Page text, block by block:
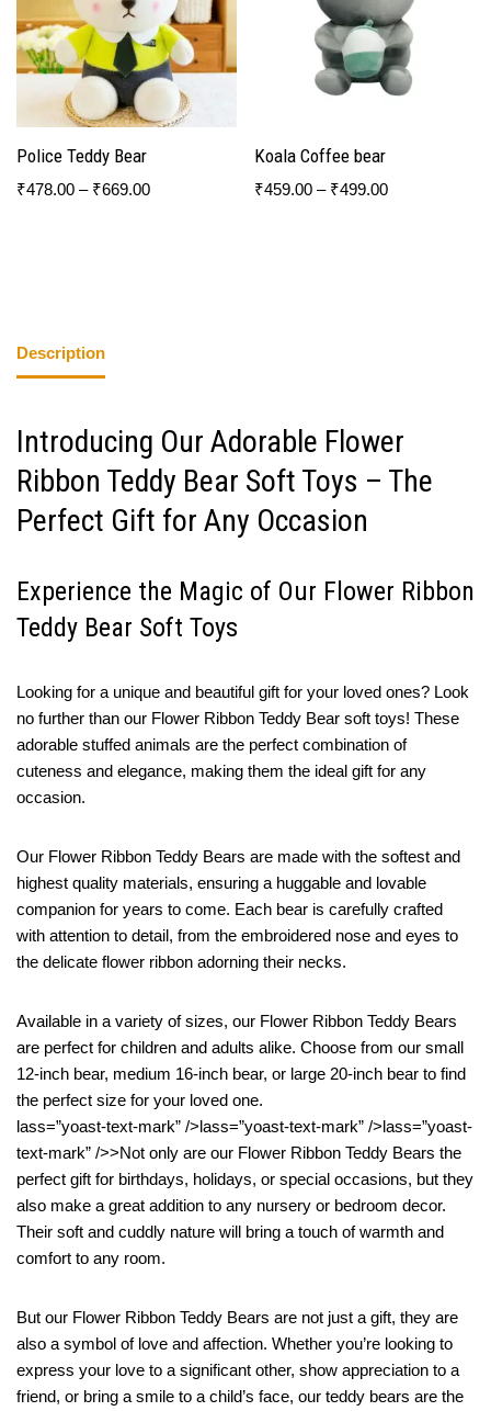
Police Teddy Bear
₹478.00 – ₹669.00
Koala Coffee bear
₹459.00 – ₹499.00
Description
Introducing Our Adorable Flower
Ribbon Teddy Bear Soft Toys – The
Perfect Gift for Any Occasion
Experience the Magic of Our Flower Ribbon
Teddy Bear Soft Toys
Looking for a unique and beautiful gift for your loved ones? Look
no further than our Flower Ribbon Teddy Bear soft toys! These
adorable stuffed animals are the perfect combination of
cuteness and elegance, making them the ideal gift for any
occasion.
Our Flower Ribbon Teddy Bears are made with the softest and
highest quality materials, ensuring a huggable and lovable
companion for years to come. Each bear is carefully crafted
with attention to detail, from the embroidered nose and eyes to
the delicate flower ribbon adorning their necks.
Available in a variety of sizes, our Flower Ribbon Teddy Bears
are perfect for children and adults alike. Choose from our small
12-inch bear, medium 16-inch bear, or large 20-inch bear to find
the perfect size for your loved one.
lass=”yoast-text-mark” />lass=”yoast-text-mark” />lass=”yoast-
text-mark” />>Not only are our Flower Ribbon Teddy Bears the
perfect gift for birthdays, holidays, or special occasions, but they
also make a great addition to any nursery or bedroom decor.
Their soft and cuddly nature will bring a touch of warmth and
comfort to any room.
But our Flower Ribbon Teddy Bears are not just a gift, they are
also a symbol of love and affection. Whether you’re looking to
express your love to a significant other, show appreciation to a
friend, or bring a smile to a child’s face, our teddy bears are the